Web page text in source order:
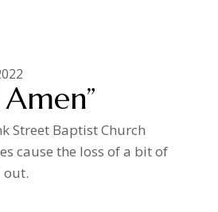
Amen”
Street Baptist Church
cause the loss of a bit of
out.